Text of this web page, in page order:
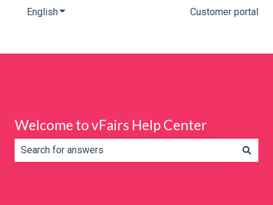
EnglishShow submenu for translations Customer portal
Welcome to vFairs Help Center